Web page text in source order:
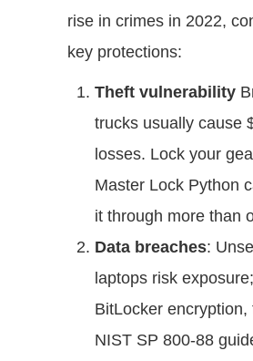
rise in crimes in 2022,
key protections:
Theft vulnerability
trucks usually cause
losses. Lock your
Master Lock Python
it through more than
Data breaches:
laptops risk
BitLocker encryption,
NIST SP 800-88